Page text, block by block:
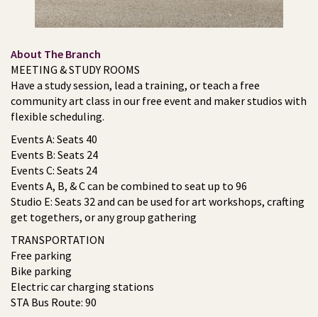
About The Branch
MEETING & STUDY ROOMS
Have a study session, lead a training, or teach a free
community art class in our free event and maker studios with
flexible scheduling.
Events A: Seats 40
Events B: Seats 24
Events C: Seats 24
Events A, B, & C can be combined to seat up to 96
Studio E: Seats 32 and can be used for art workshops, crafting
get togethers, or any group gathering
TRANSPORTATION
Free parking
Bike parking
Electric car charging stations
STA Bus Route: 90